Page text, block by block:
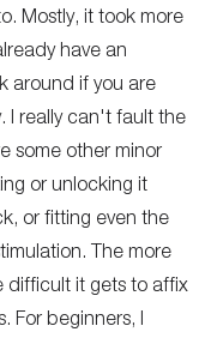
Mostly, it took more
have an
around if you are
I really can't fault the
some other minor
or unlocking it
or fitting even the
The more
difficult it gets to affix
For beginners, I